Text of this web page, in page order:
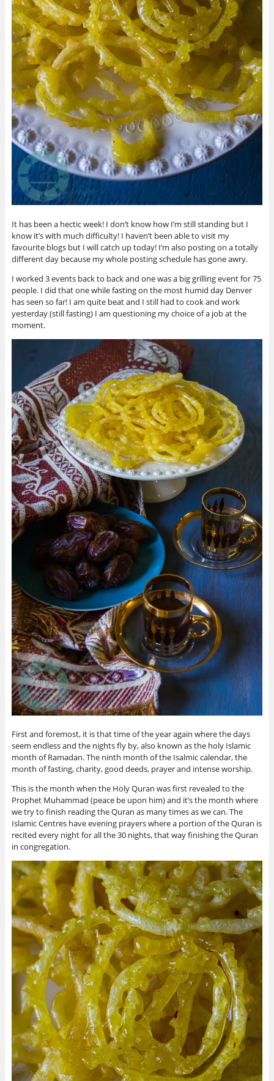
It has been a hectic week! I don’t know how I’m still standing but I
know it’s with much difficulty! I haven’t been able to visit my
favourite blogs but I will catch up today! I’m also posting on a totally
different day because my whole posting schedule has gone awry.
I worked 3 events back to back and one was a big grilling event for 75
people. I did that one while fasting on the most humid day Denver
has seen so far! I am quite beat and I still had to cook and work
yesterday (still fasting) I am questioning my choice of a job at the
moment.
First and foremost, it is that time of the year again where the days
seem endless and the nights fly by, also known as the holy Islamic
month of Ramadan. The ninth month of the Isalmic calendar, the
month of fasting, charity, good deeds, prayer and intense worship.
This is the month when the Holy Quran was first revealed to the
Prophet Muhammad (peace be upon him) and it’s the month where
we try to finish reading the Quran as many times as we can. The
Islamic Centres have evening prayers where a portion of the Quran is
recited every night for all the 30 nights, that way finishing the Quran
in congregation.